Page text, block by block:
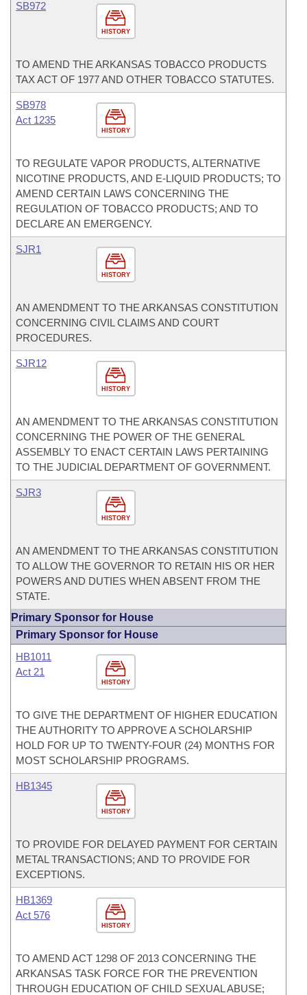
HISTORY
SB972
TO AMEND THE ARKANSAS TOBACCO PRODUCTS
TAX ACT OF 1977 AND OTHER TOBACCO STATUTES.
HISTORY
SB978
Act 1235
TO REGULATE VAPOR PRODUCTS, ALTERNATIVE
NICOTINE PRODUCTS, AND E-LIQUID PRODUCTS; TO
AMEND CERTAIN LAWS CONCERNING THE
REGULATION OF TOBACCO PRODUCTS; AND TO
DECLARE AN EMERGENCY.
HISTORY
SJR1
AN AMENDMENT TO THE ARKANSAS CONSTITUTION
CONCERNING CIVIL CLAIMS AND COURT
PROCEDURES.
HISTORY
SJR12
AN AMENDMENT TO THE ARKANSAS CONSTITUTION
CONCERNING THE POWER OF THE GENERAL
ASSEMBLY TO ENACT CERTAIN LAWS PERTAINING
TO THE JUDICIAL DEPARTMENT OF GOVERNMENT.
HISTORY
SJR3
AN AMENDMENT TO THE ARKANSAS CONSTITUTION
TO ALLOW THE GOVERNOR TO RETAIN HIS OR HER
POWERS AND DUTIES WHEN ABSENT FROM THE
STATE.
Primary Sponsor for House
Primary Sponsor for House
HISTORY
HB1011
Act 21
TO GIVE THE DEPARTMENT OF HIGHER EDUCATION
THE AUTHORITY TO APPROVE A SCHOLARSHIP
HOLD FOR UP TO TWENTY-FOUR (24) MONTHS FOR
MOST SCHOLARSHIP PROGRAMS.
HISTORY
HB1345
TO PROVIDE FOR DELAYED PAYMENT FOR CERTAIN
METAL TRANSACTIONS; AND TO PROVIDE FOR
EXCEPTIONS.
HISTORY
HB1369
Act 576
TO AMEND ACT 1298 OF 2013 CONCERNING THE
ARKANSAS TASK FORCE FOR THE PREVENTION
THROUGH EDUCATION OF CHILD SEXUAL ABUSE;